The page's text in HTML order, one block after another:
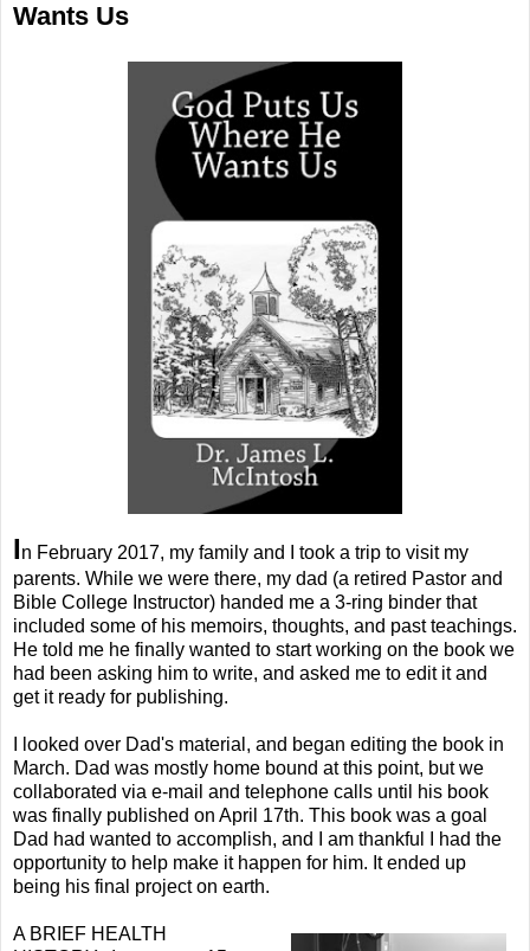
Wants Us
In February 2017, my family and I took a trip to visit my
parents. While we were there, my dad (a retired Pastor and
Bible College Instructor) handed me a 3-ring binder that
included some of his memoirs, thoughts, and past teachings.
He told me he finally wanted to start working on the book we
had been asking him to write, and asked me to edit it and
get it ready for publishing.
I looked over Dad's material, and began editing the book in
March. Dad was mostly home bound at this point, but we
collaborated via e-mail and telephone calls until his book
was finally published on April 17th. This book was a goal
Dad had wanted to accomplish, and I am thankful I had the
opportunity to help make it happen for him. It ended up
being his final project on earth.
A BRIEF HEALTH